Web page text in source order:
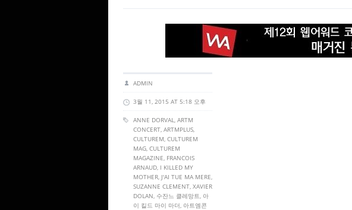
ADMIN
3월 11, 2015 AT 5:18 오후
ANNE DORVAL, ARTM
CONCERT, ARTMPLUS,
CULTUREM, CULTUREM
MAG, CULTUREM
MAGAZINE, FRANCOIS
ARNAUD, I KILLED MY
MOTHER, J'AI TUE MA MERE,
SUZANNE CLEMENT, XAVIER
DOLAN, 수잔느 클레망트, 아
이 킬드 마이 마더, 아트엠콘